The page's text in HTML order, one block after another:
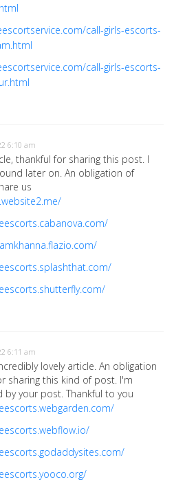
call-girls-escorts-
call-girls-escorts-
6:10 am
thankful for sharing this post. I
later on. An obligation of
us
6:11 am
lovely article. An obligation
sharing this kind of post. I'm
by your post. Thankful to you